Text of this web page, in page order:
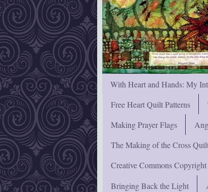
With Heart and Hands: My
Free Heart Quilt Patterns
Making Prayer Flags
The Making of the Cross
Creative Commons Copyright
Bringing Back the Light